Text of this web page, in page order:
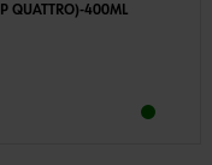
QUATTRO)-400ML